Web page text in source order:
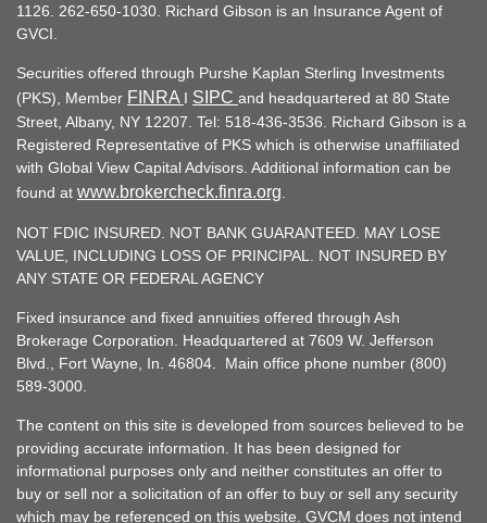
1126. 262-650-1030. Richard Gibson is an Insurance Agent of
GVCI.
Securities offered through Purshe Kaplan Sterling Investments
(PKS), Member FINRA I SIPC and headquartered at 80 State
Street, Albany, NY 12207. Tel: 518-436-3536. Richard Gibson is a
Registered Representative of PKS which is otherwise unaffiliated
with Global View Capital Advisors. Additional information can be
found at www.brokercheck.finra.org
NOT FDIC INSURED. NOT BANK GUARANTEED. MAY LOSE
VALUE, INCLUDING LOSS OF PRINCIPAL. NOT INSURED BY
ANY STATE OR FEDERAL AGENCY
Fixed insurance and fixed annuities offered through Ash
Brokerage Corporation. Headquartered at 7609 W. Jefferson
Blvd., Fort Wayne, In. 46804. Main office phone number (800)
589-3000.
The content on this site is developed from sources believed to be
providing accurate information. It has been designed for
informational purposes only and neither constitutes an offer to
buy or sell nor a solicitation of an offer to buy or sell any security
which may be referenced on this website. GVCM does not intend